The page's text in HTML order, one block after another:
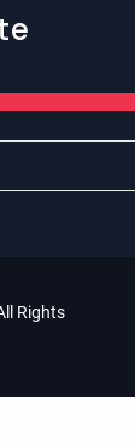
Rights